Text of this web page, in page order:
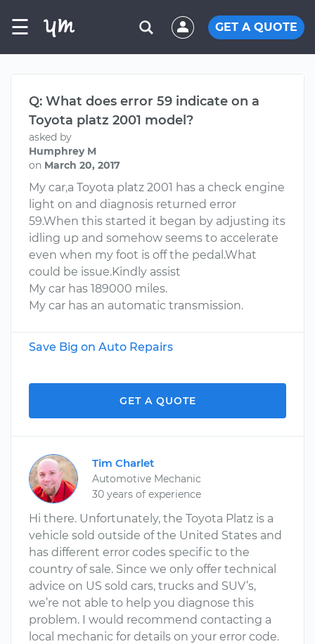
☰ GET A QUOTE
Q: What does error 59 indicate on a
Toyota platz 2001 model?
asked by
Humphrey M
on March 20, 2017
My car,a Toyota platz 2001 has a check engine
light on and diagnosis returned error
59.When this started it began by adjusting its
idling up and somehow seems to accelerate
even when my foot is off the pedal.What
could be issue.Kindly assist
My car has 189000 miles.
My car has an automatic transmission.
Save Big on Auto Repairs
GET A QUOTE
Tim Charlet
Automotive Mechanic
30 years of experience
Hi there. Unfortunately, the Toyota Platz is a
vehicle sold outside of the United States and
has different error codes specific to the
country of sale. Since we only offer technical
advice on US sold cars, trucks and SUV’s,
we’re not able to help you diagnose this
problem. I would recommend contacting a
local mechanic for details on your error code.